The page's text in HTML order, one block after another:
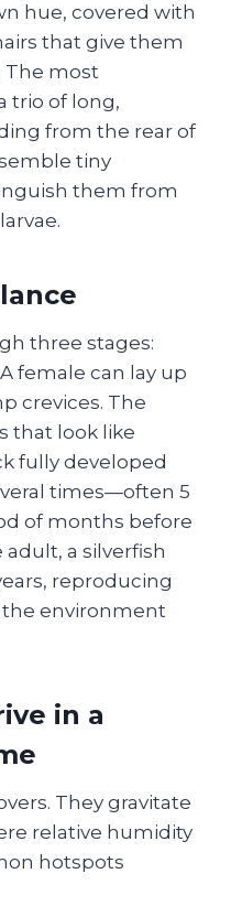
hue, covered with
that give them
The most
trio of long,
from the rear of
tiny
them from
three stages:
female can lay up
crevices. The
that look like
fully developed
times—often 5
of months before
a silverfish
reproducing
the environment
in a
They gravitate
relative humidity
hotspots